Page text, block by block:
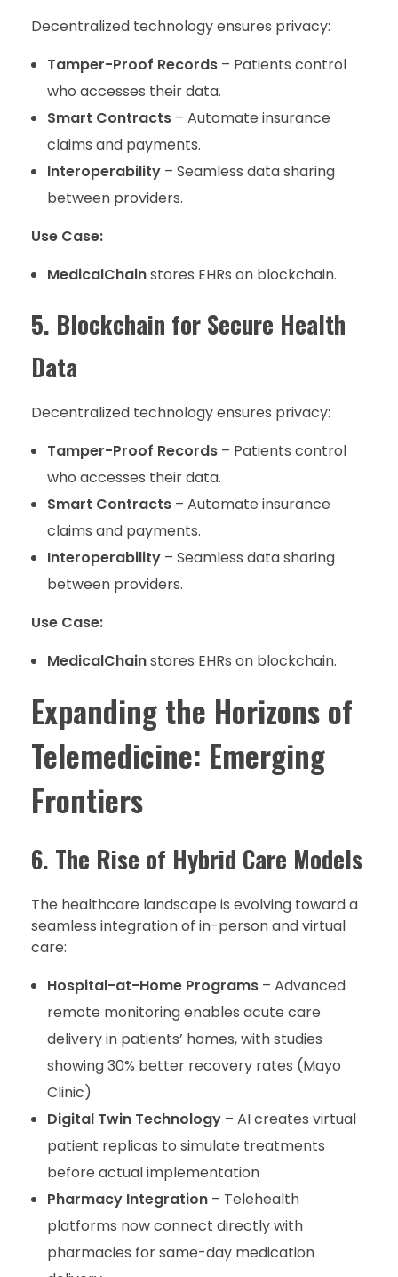
Decentralized technology ensures privacy:
Tamper-Proof Records– Patients control
who accesses their data.
Smart Contracts– Automate insurance
claims and payments.
Interoperability– Seamless data sharing
between providers.
Use Case:
MedicalChainstores EHRs on blockchain.
5. Blockchain for Secure Health
Data
Decentralized technology ensures privacy:
Tamper-Proof Records– Patients control
who accesses their data.
Smart Contracts– Automate insurance
claims and payments.
Interoperability– Seamless data sharing
between providers.
Use Case:
MedicalChainstores EHRs on blockchain.
Expanding the Horizons of
Telemedicine: Emerging
Frontiers
6. The Rise of Hybrid Care Models
The healthcare landscape is evolving toward a
seamless integration of in-person and virtual
care:
Hospital-at-Home Programs– Advanced
remote monitoring enables acute care
delivery in patients’ homes, with studies
showing 30% better recovery rates (Mayo
Clinic)
Digital Twin Technology– AI creates virtual
patient replicas to simulate treatments
before actual implementation
Pharmacy Integration– Telehealth
platforms now connect directly with
pharmacies for same-day medication